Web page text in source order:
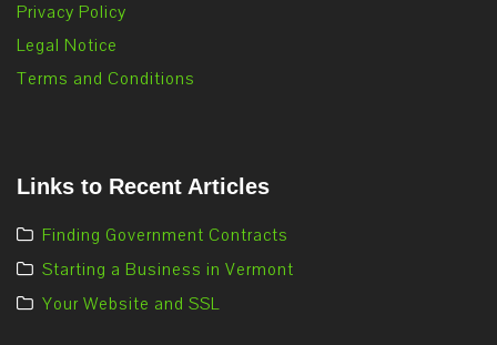
Privacy Policy
Legal Notice
Terms and Conditions
Links to Recent Articles
Finding Government Contracts
Starting a Business in Vermont
Your Website and SSL